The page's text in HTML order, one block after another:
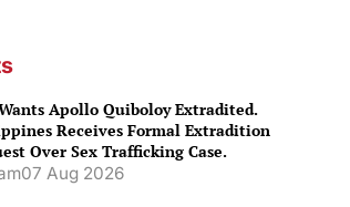
Apollo Quiboloy Extradited.
Receives Formal Extradition
Over Sex Trafficking Case.
07 Aug 2026